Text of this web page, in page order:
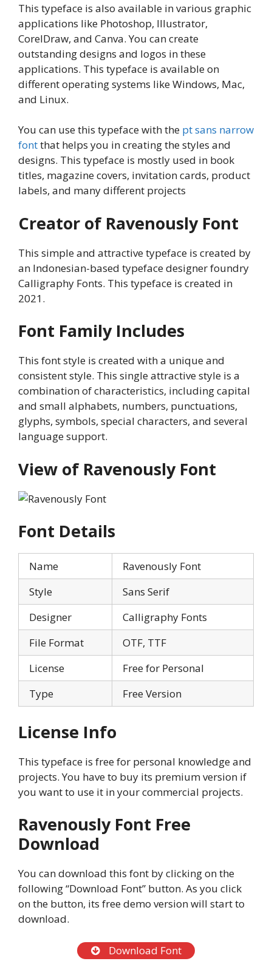
This typeface is also available in various graphic
applications like Photoshop, Illustrator,
CorelDraw, and Canva. You can create
outstanding designs and logos in these
applications. This typeface is available on
different operating systems like Windows, Mac,
and Linux.
You can use this typeface with the pt sans narrow
fontthat helps you in creating the styles and
designs. This typeface is mostly used in book
titles, magazine covers, invitation cards, product
labels, and many different projects
Creator of Ravenously Font
This simple and attractive typeface is created by
an Indonesian-based typeface designer foundry
Calligraphy Fonts. This typeface is created in
2021.
Font Family Includes
This font style is created with a unique and
consistent style. This single attractive style is a
combination of characteristics, including capital
and small alphabets, numbers, punctuations,
glyphs, symbols, special characters, and several
language support.
View of Ravenously Font
Font Details
Name
Ravenously Font
Style
Sans Serif
Designer
Calligraphy Fonts
File Format
OTF, TTF
License
Free for Personal
Type
Free Version
License Info
This typeface is free for personal knowledge and
projects. You have to buy its premium version if
you want to use it in your commercial projects.
Ravenously Font Free
Download
You can download this font by clicking on the
following “Download Font” button. As you click
on the button, its free demo version will start to
download.
Download Font